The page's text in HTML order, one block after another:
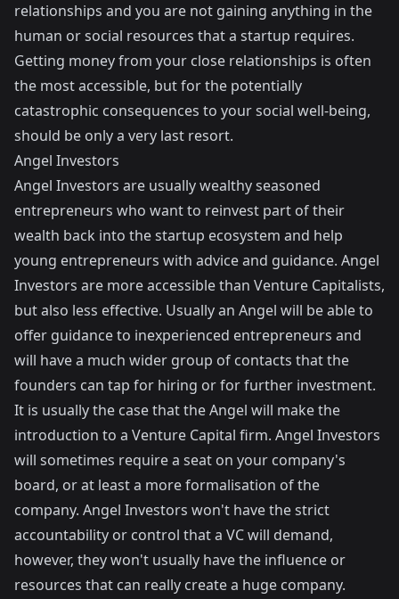
relationships and you are not gaining anything in the
human or social resources that a startup requires.
Getting money from your close relationships is often
the most accessible, but for the potentially
catastrophic consequences to your social well-being,
should be only a very last resort.
Angel Investors
Angel Investors are usually wealthy seasoned
entrepreneurs who want to reinvest part of their
wealth back into the startup ecosystem and help
young entrepreneurs with advice and guidance. Angel
Investors are more accessible than Venture Capitalists,
but also less effective. Usually an Angel will be able to
offer guidance to inexperienced entrepreneurs and
will have a much wider group of contacts that the
founders can tap for hiring or for further investment.
It is usually the case that the Angel will make the
introduction to a Venture Capital firm. Angel Investors
will sometimes require a seat on your company's
board, or at least a more formalisation of the
company. Angel Investors won't have the strict
accountability or control that a VC will demand,
however, they won't usually have the influence or
resources that can really create a huge company.